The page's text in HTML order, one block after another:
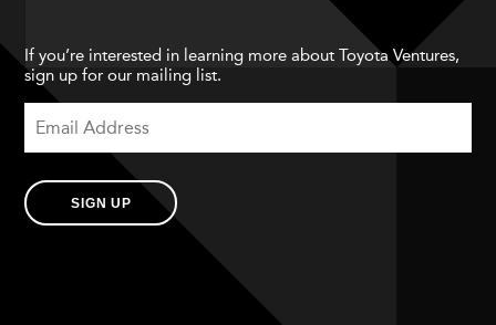
If you’re interested in learning more about Toyota Ventures,
sign up for our mailing list.
SIGN UP